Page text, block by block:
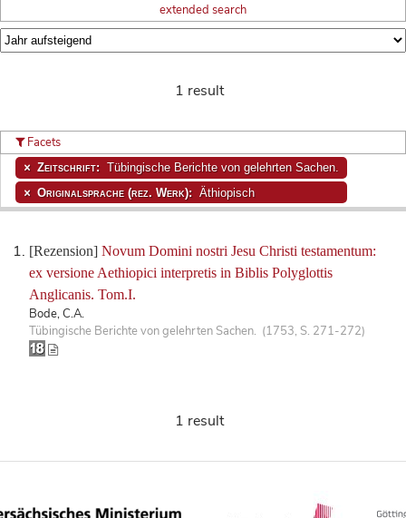
extended search
1 result
[Rezension] Novum Domini nostri Jesu Christi testamentum:
ex versione Aethiopici interpretis in Biblis Polyglottis
Anglicanis. Tom.I.
Bode, C.A.
Tübingische Berichte von gelehrten Sachen. (1753, S. 271-272)
Facets
Zeitschrift: Tübingische Berichte von gelehrten Sachen.
Originalsprache (rez. Werk): Äthiopisch
1 result